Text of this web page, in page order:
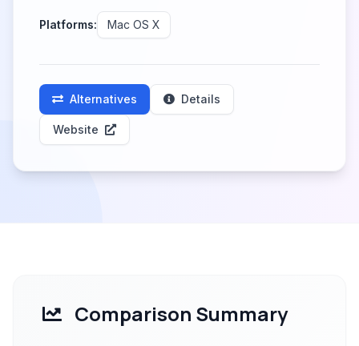
Platforms: Mac OS X
Alternatives Details
Website
Comparison Summary